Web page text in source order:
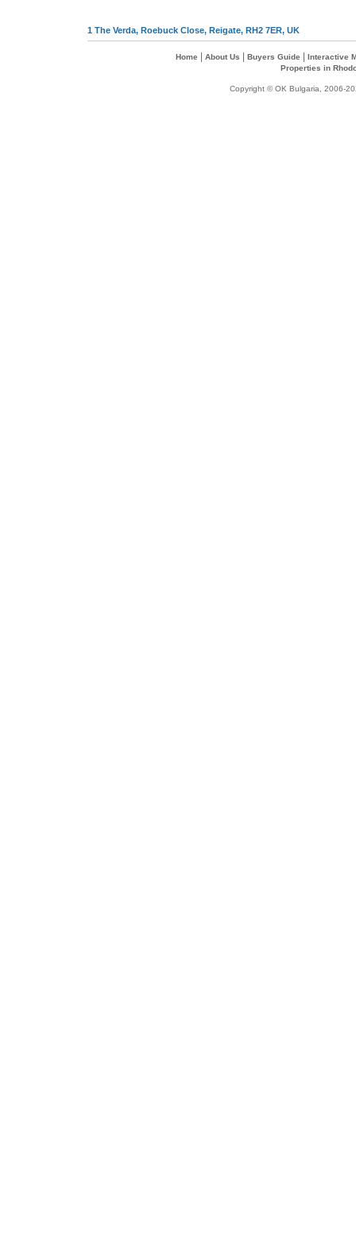
1 The Verda, Roebuck Close, Reigate, RH2 7ER, UK
Home About Us Buyers Guide
Interactive
Properties in
Copyright © OK Bulgaria, 2006-